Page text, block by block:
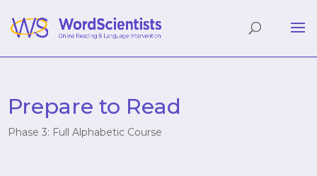
Prepare to Read
Phase 3: Full Alphabetic Course